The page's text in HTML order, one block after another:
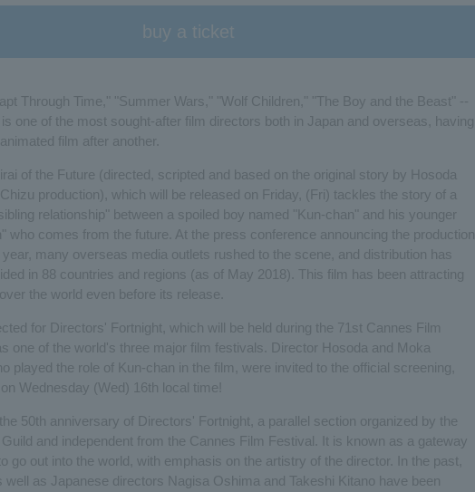
buy a ticket
Through Time," "Summer Wars," "Wolf Children," "The Boy and the Beast" --
one of the most sought-after film directors both in Japan and overseas, having
film after another.
of the Future (directed, scripted and based on the original story by Hosoda
production), which will be released on Friday, (Fri) tackles the story of a
relationship" between a spoiled boy named "Kun-chan" and his younger
who comes from the future. At the press conference announcing the production
many overseas media outlets rushed to the scene, and distribution has
in 88 countries and regions (as of May 2018). This film has been attracting
the world even before its release.
for Directors' Fortnight, which will be held during the 71st Cannes Film
one of the world's three major film festivals. Director Hosoda and Moka
played the role of Kun-chan in the film, were invited to the official screening,
Wednesday (Wed) 16th local time!
50th anniversary of Directors' Fortnight, a parallel section organized by the
and independent from the Cannes Film Festival. It is known as a gateway
go out into the world, with emphasis on the artistry of the director. In the past,
well as Japanese directors Nagisa Oshima and Takeshi Kitano have been